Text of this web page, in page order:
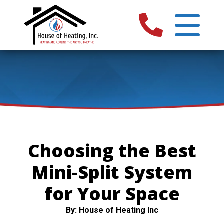
Choosing the Best
Mini-Split System
for Your Space
By: House of Heating Inc